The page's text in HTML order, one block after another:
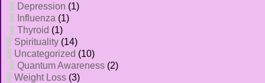
Depression (1)
Influenza (1)
Thyroid (1)
Spirituality (14)
Uncategorized (10)
Quantum Awareness (2)
Weight Loss (3)